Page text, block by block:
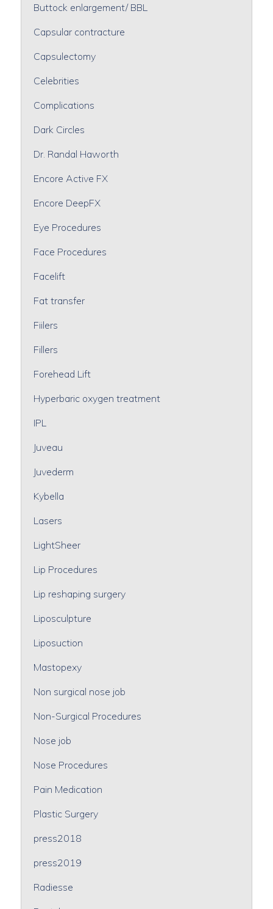
Buttock enlargement/ BBL
Capsular contracture
Capsulectomy
Celebrities
Complications
Dark Circles
Dr. Randal Haworth
Encore Active FX
Encore DeepFX
Eye Procedures
Face Procedures
Facelift
Fat transfer
Fiilers
Fillers
Forehead Lift
Hyperbaric oxygen treatment
IPL
Juveau
Juvederm
Kybella
Lasers
LightSheer
Lip Procedures
Lip reshaping surgery
Liposculpture
Liposuction
Mastopexy
Non surgical nose job
Non-Surgical Procedures
Nose job
Nose Procedures
Pain Medication
Plastic Surgery
press2018
press2019
Radiesse